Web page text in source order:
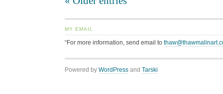
MY EMAIL
“For more information, send email to
Powered by WordPress and Tarski